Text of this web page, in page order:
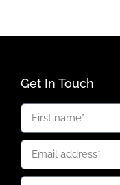
Get In Touch